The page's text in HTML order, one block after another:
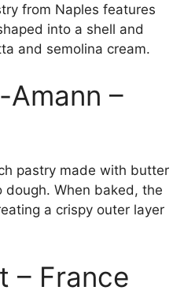
from Naples features
into a shell and
and semolina cream.
Amann –
pastry made with butter
When baked, the
a crispy outer layer
– France